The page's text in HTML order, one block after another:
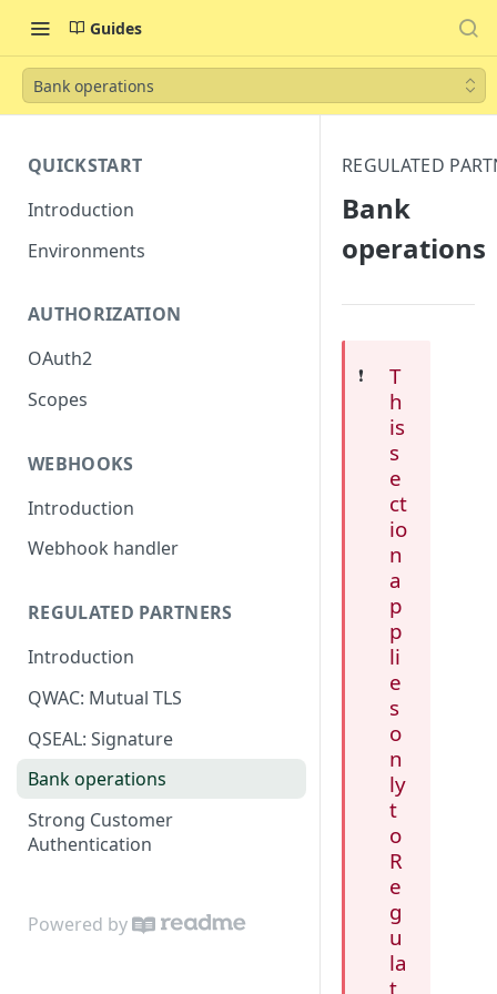
Guides
Bank operations
QUICKSTART
Introduction
Environments
AUTHORIZATION
OAuth2
Scopes
WEBHOOKS
Introduction
Webhook handler
REGULATED PARTNERS
Introduction
QWAC: Mutual TLS
QSEAL: Signature
Bank operations
Strong Customer
Authentication
Powered by
REGULATED
Bank
operations
❗️
T
h
is
s
e
ct
io
n
a
p
p
li
e
s
o
n
ly
t
o
R
e
g
u
la
t